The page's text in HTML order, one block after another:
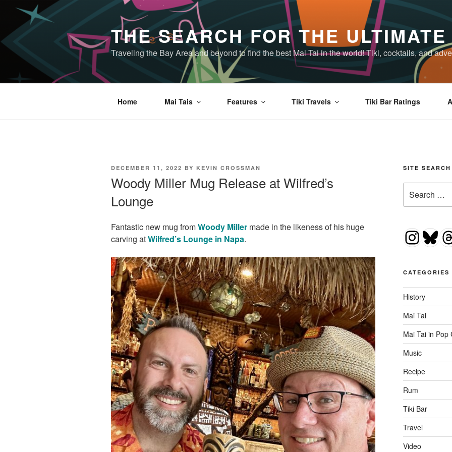
content
THE SEARCH FOR THE
Traveling the Bay Area and beyond to find the best Mai Tai in the world! Tiki, cocktails, and
Home Mai Tais Features Tiki Travels Tiki Bar Ratings
POSTED
DECEMBER 11, 2022 BY KEVIN CROSSMAN
Woody Miller Mug Release at Wilfred’s
Lounge
Fantastic new mug fromWoody Miller made in the likeness of his huge
carving atWilfred’s Lounge in Napa.
SITE SEARCH
for:
CATEGORIES
History
Mai Tai
Mai Tai in Pop
Music
Recipe
Rum
Tiki Bar
Travel
Video